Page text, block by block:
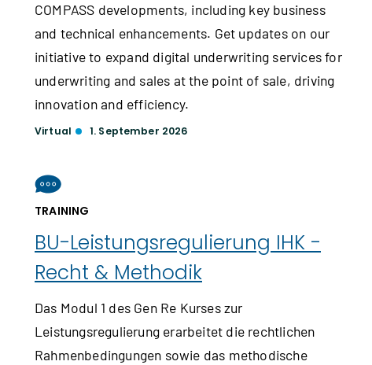
COMPASS developments, including key business
and technical enhancements. Get updates on our
initiative to expand digital underwriting services for
underwriting and sales at the point of sale, driving
innovation and efficiency.
Virtual 1. September 2026
TRAINING
BU-Leistungs­regulierung IHK -
Recht & Methodik
Das Modul 1 des Gen Re Kurses zur
Leistungsregulierung erarbeitet die rechtlichen
Rahmenbedingungen sowie das methodische